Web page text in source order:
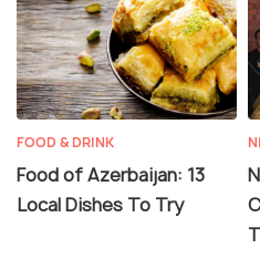
FOOD & DRINK
Food of Azerbaijan: 13
Local Dishes To Try